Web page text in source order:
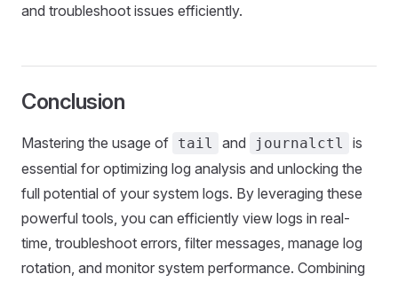
and troubleshoot issues efficiently.
Conclusion
Mastering the usage of tail and journalctl
is
essential for optimizing log analysis and unlocking the
full potential of your system logs. By leveraging these
powerful tools, you can efficiently view logs in real-
time, troubleshoot errors, filter messages, manage log
rotation, and monitor system performance. Combining